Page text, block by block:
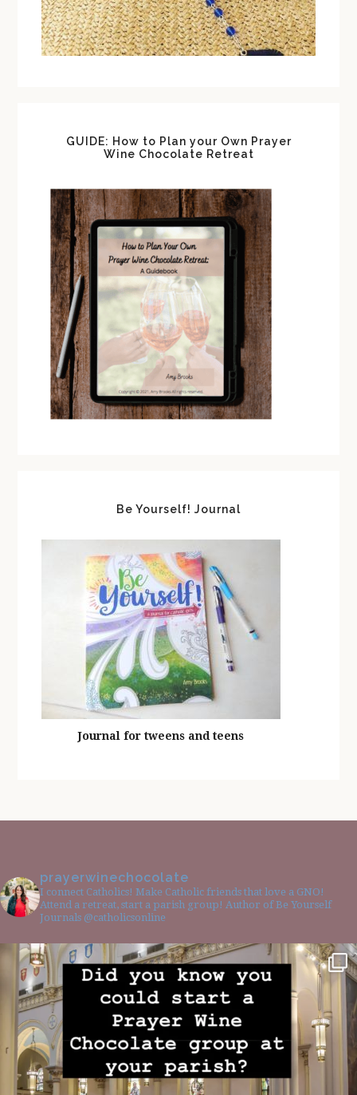
GUIDE: How to Plan your Own Prayer
Wine Chocolate Retreat
Be Yourself! Journal
Journal for tweens and teens
prayerwinechocolate
I connect Catholics! Make Catholic friends that love a GNO!
Attend a retreat, start a parish group! Author of Be Yourself
Journals @catholicsonline